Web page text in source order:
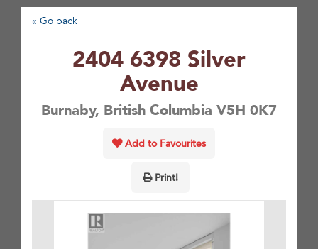
« Go back
2404 6398 Silver
Avenue
Burnaby, British Columbia V5H 0K7
Add to Favourites
Print!